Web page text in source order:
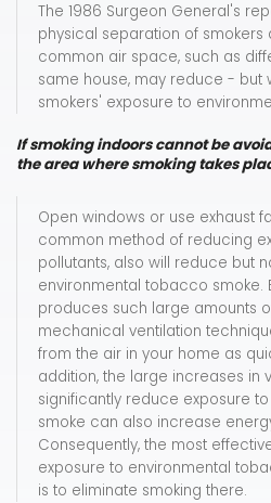
The 1986 Surgeon General's
physical separation of smokers
common air space, such as
same house, may reduce - but
smokers' exposure to
If smoking indoors cannot be
the area where smoking takes
Open windows or use exhaust
common method of reducing
pollutants, also will reduce but
environmental tobacco smoke.
produces such large amounts
mechanical ventilation
from the air in your home as
addition, the large increases in
significantly reduce exposure
smoke can also increase
Consequently, the most
exposure to environmental
is to eliminate smoking there.